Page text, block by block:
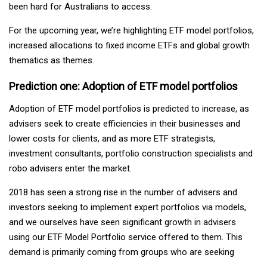
been hard for Australians to access.
For the upcoming year, we’re highlighting ETF model portfolios,
increased allocations to fixed income ETFs and global growth
thematics as themes.
Prediction one: Adoption of ETF model portfolios
Adoption of ETF model portfolios is predicted to increase, as
advisers seek to create efficiencies in their businesses and
lower costs for clients, and as more ETF strategists,
investment consultants, portfolio construction specialists and
robo advisers enter the market.
2018 has seen a strong rise in the number of advisers and
investors seeking to implement expert portfolios via models,
and we ourselves have seen significant growth in advisers
using our ETF Model Portfolio service offered to them. This
demand is primarily coming from groups who are seeking